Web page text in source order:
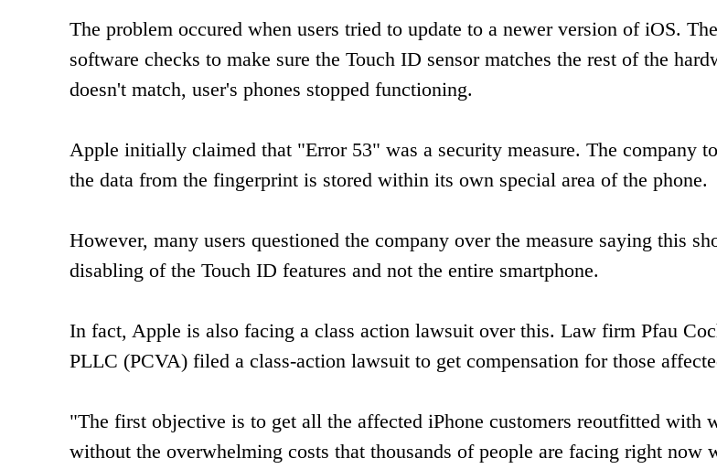
The problem occured when users tried to update to a newer version of iOS.
software checks to make sure the Touch ID sensor matches the rest of the
doesn't match, user's phones stopped functioning.
Apple initially claimed that "Error 53" was a security measure. The company
the data from the fingerprint is stored within its own special area of the phone.
However, many users questioned the company over the measure saying this
disabling of the Touch ID features and not the entire smartphone.
In fact, Apple is also facing a class action lawsuit over this. Law firm Pfau
PLLC (PCVA) filed a class-action lawsuit to get compensation for those
"The first objective is to get all the affected iPhone customers reoutfitted with
without the overwhelming costs that thousands of people are facing right now